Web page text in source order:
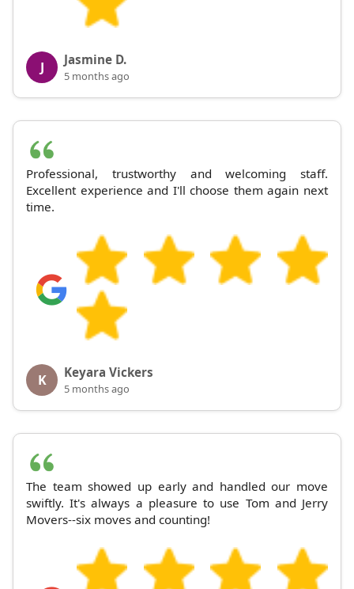
J Jasmine D.
5 months ago
Professional, trustworthy and welcoming staff.
Excellent experience and I'll choose them again next
time.
K Keyara Vickers
5 months ago
The team showed up early and handled our move
swiftly. It's always a pleasure to use Tom and Jerry
Movers--six moves and counting!